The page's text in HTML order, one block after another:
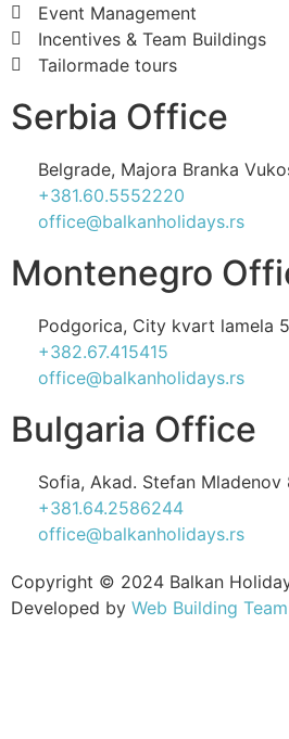
Event Management
Incentives & Team Buildings
Tailormade tours
Serbia Office
Belgrade, Majora Branka
+381.60.5552220
office@balkanholidays.rs
Montenegro
Podgorica, City kvart lamela
+382.67.415415
office@balkanholidays.rs
Bulgaria Office
Sofia, Akad. Stefan Mladenov
+381.64.2586244
office@balkanholidays.rs
Copyright © 2024 Balkan
Developed by Web Building Team